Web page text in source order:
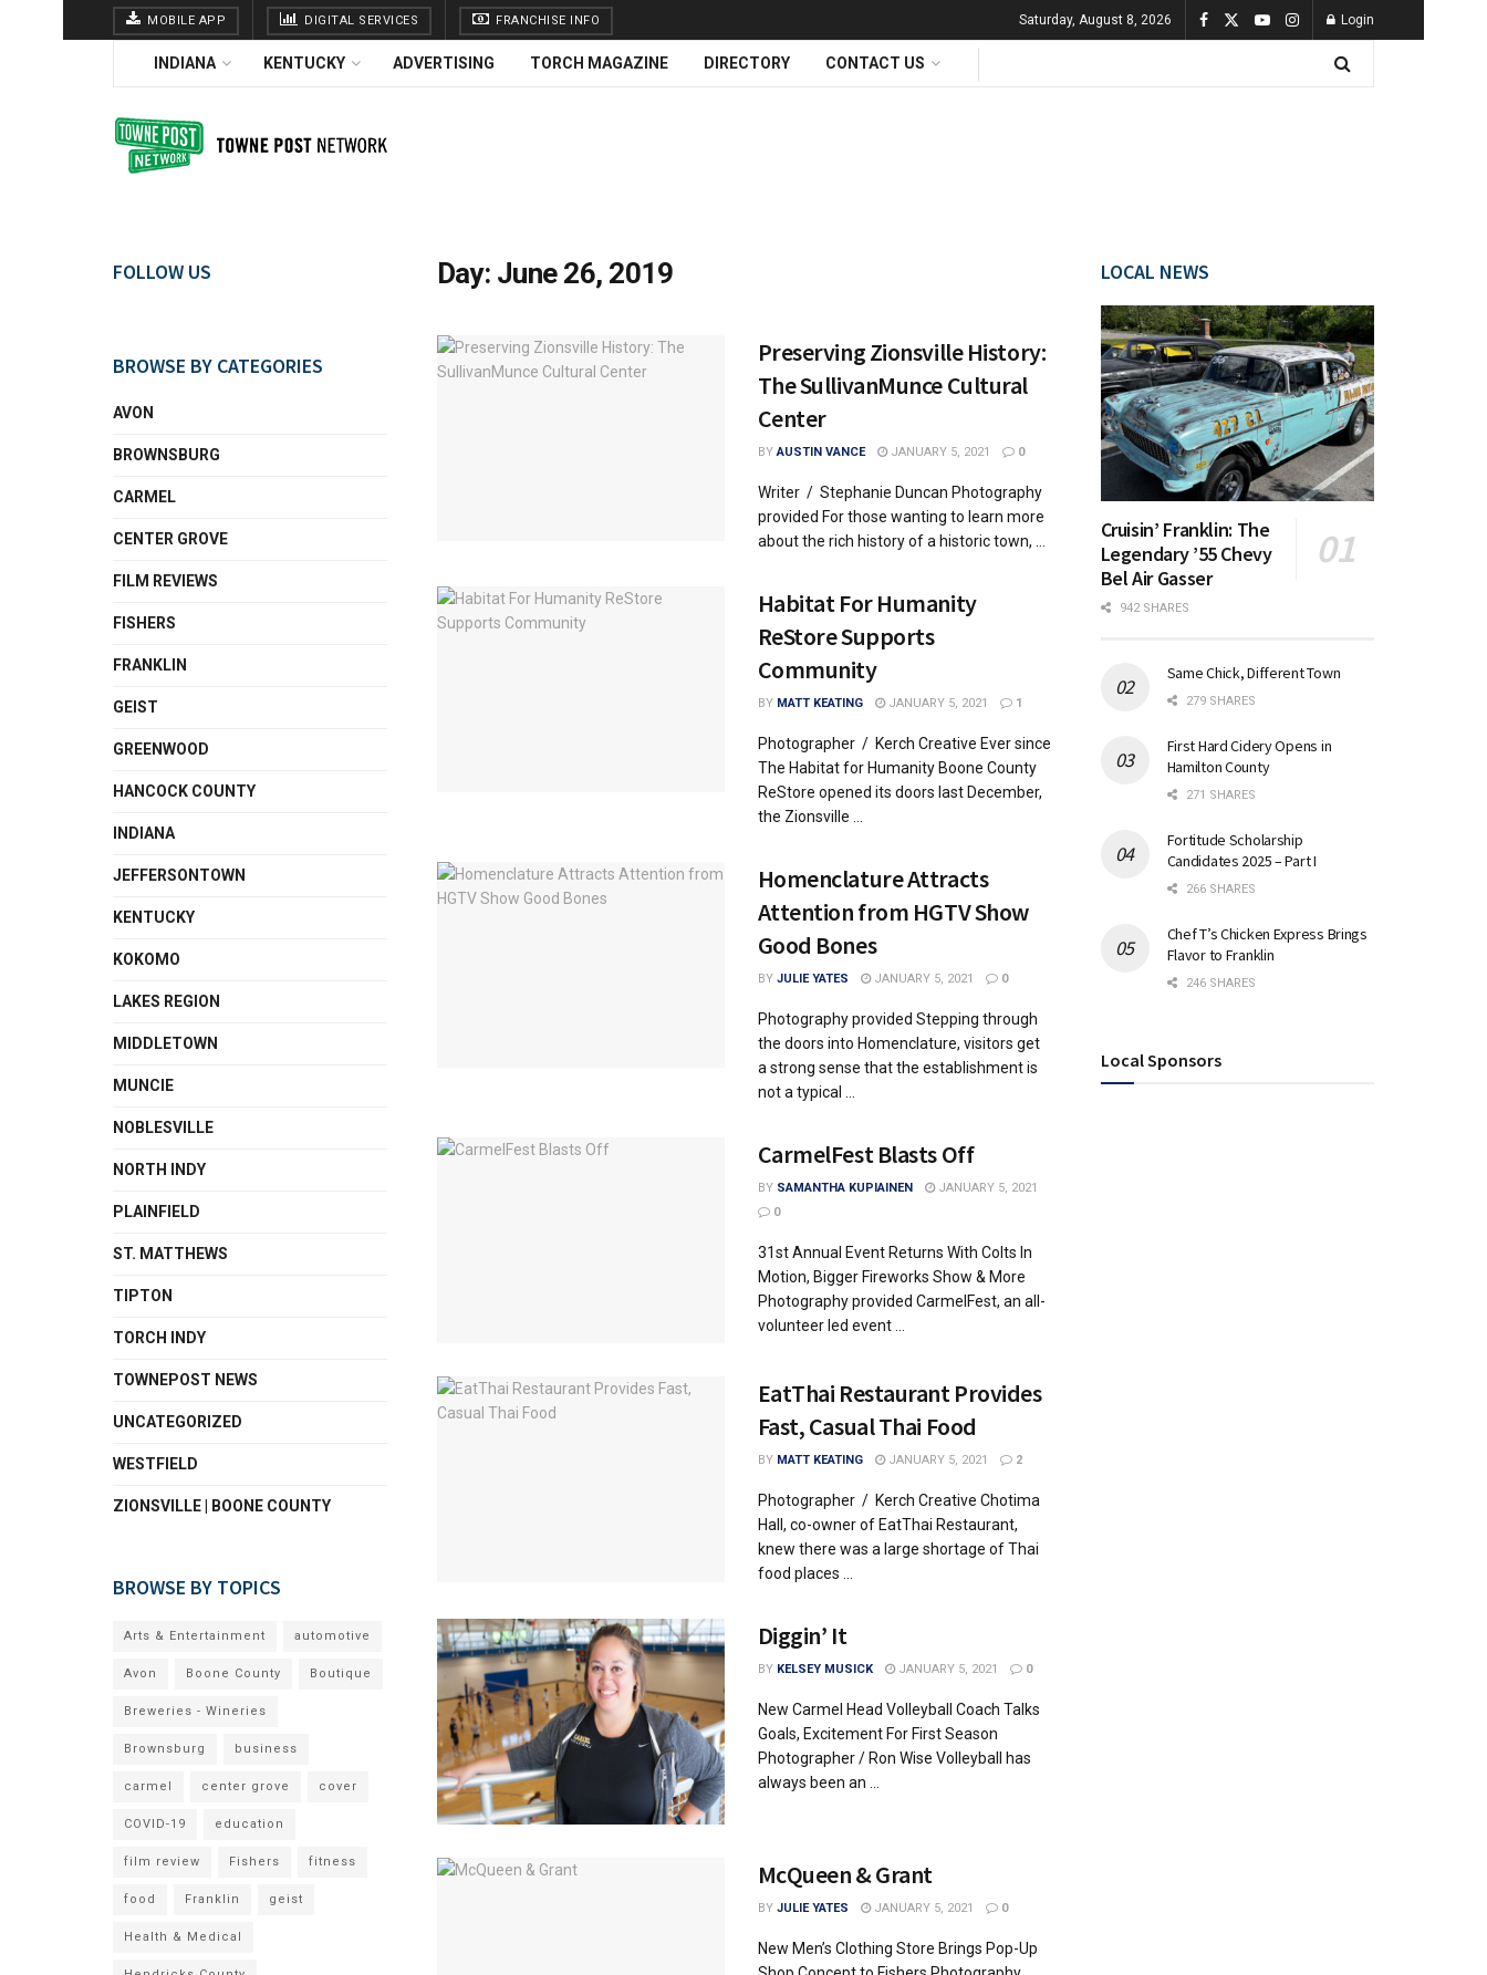
MOBILE APP DIGITAL SERVICES FRANCHISE INFO Saturday, August 8, 2026 Login
INDIANA KENTUCKY ADVERTISING TORCH MAGAZINE DIRECTORY CONTACT US
Day: June 26, 2019
Preserving Zionsville History:
The SullivanMunce Cultural
Center
BY AUSTIN VANCE JANUARY 5, 2021 0
Writer / Stephanie Duncan Photography
provided For those wanting to learn more
about the rich history of a historic town, ...
Habitat For Humanity
ReStore Supports
Community
BY MATT KEATING JANUARY 5, 2021 1
Photographer / Kerch Creative Ever since
The Habitat for Humanity Boone County
ReStore opened its doors last December,
the Zionsville ...
Homenclature Attracts
Attention from HGTV Show
Good Bones
BY JULIE YATES JANUARY 5, 2021 0
Photography provided Stepping through
the doors into Homenclature, visitors get
a strong sense that the establishment is
not a typical ...
CarmelFest Blasts Off
BY SAMANTHA KUPIAINEN
JANUARY 5, 2021
0
31st Annual Event Returns With Colts In
Motion, Bigger Fireworks Show & More
Photography provided CarmelFest, an all-
volunteer led event ...
EatThai Restaurant Provides
Fast, Casual Thai Food
BY MATT KEATING JANUARY 5, 2021 2
Photographer / Kerch Creative Chotima
Hall, co-owner of EatThai Restaurant,
knew there was a large shortage of Thai
food places ...
Diggin’ It
BY KELSEY MUSICK JANUARY 5, 2021 0
New Carmel Head Volleyball Coach Talks
Goals, Excitement For First Season
Photographer / Ron Wise Volleyball has
always been an ...
McQueen & Grant
BY JULIE YATES JANUARY 5, 2021 0
New Men’s Clothing Store Brings Pop-Up
FOLLOW US
BROWSE BY CATEGORIES
AVON
BROWNSBURG
CARMEL
CENTER GROVE
FILM REVIEWS
FISHERS
FRANKLIN
GEIST
GREENWOOD
HANCOCK COUNTY
INDIANA
JEFFERSONTOWN
KENTUCKY
KOKOMO
LAKES REGION
MIDDLETOWN
MUNCIE
NOBLESVILLE
NORTH INDY
PLAINFIELD
ST. MATTHEWS
TIPTON
TORCH INDY
TOWNEPOST NEWS
UNCATEGORIZED
WESTFIELD
ZIONSVILLE | BOONE COUNTY
BROWSE BY TOPICS
Arts & Entertainment automotive
Avon Boone County Boutique
Breweries - Wineries
Brownsburg business
carmel center grove cover
COVID-19 education
film review Fishers fitness
food Franklin geist
Health & Medical
LOCAL NEWS
Cruisin’ Franklin: The
Legendary ’55 Chevy
Bel Air Gasser
942 SHARES
Same Chick, Different Town
279 SHARES
First Hard Cidery Opens in
Hamilton County
271 SHARES
Fortitude Scholarship
Candidates 2025 – Part I
266 SHARES
Chef T’s Chicken Express Brings
Flavor to Franklin
246 SHARES
Local Sponsors